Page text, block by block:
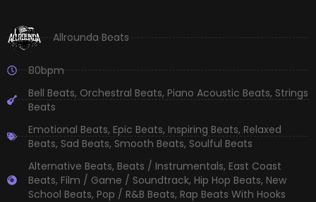
Allrounda Beats
80bpm
Bell Beats, Orchestral Beats, Piano Acoustic Beats, Strings
Beats
Emotional Beats, Epic Beats, Inspiring Beats, Relaxed
Beats, Sad Beats, Smooth Beats, Soulful Beats
Alternative Beats, Beats / Instrumentals, East Coast
Beats, Film / Game / Soundtrack, Hip Hop Beats, New
School Beats, Pop / R&B Beats, Rap Beats With Hooks